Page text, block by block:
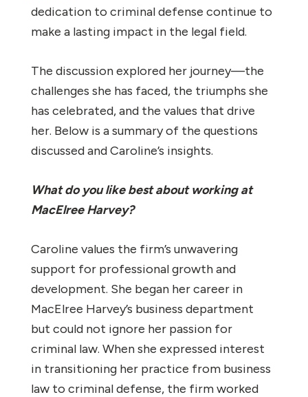
dedication to criminal defense continue to
make a lasting impact in the legal field.
The discussion explored her journey—the
challenges she has faced, the triumphs she
has celebrated, and the values that drive
her. Below is a summary of the questions
discussed and Caroline’s insights.
What do you like best about working at
MacElree Harvey?
Caroline values the firm’s unwavering
support for professional growth and
development. She began her career in
MacElree Harvey’s business department
but could not ignore her passion for
criminal law. When she expressed interest
in transitioning her practice from business
law to criminal defense, the firm worked